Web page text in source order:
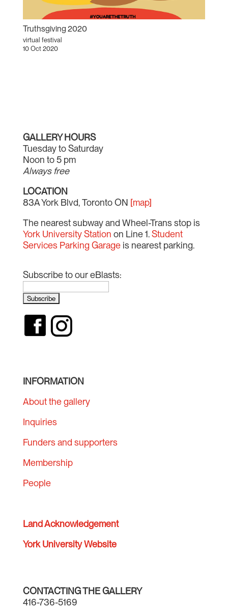
Truthsgiving 2020
virtual festival
10 Oct 2020
GALLERY HOURS
Tuesday to Saturday
Noon to 5 pm
Always free
LOCATION
83A York Blvd, Toronto ON [map]
The nearest subway and Wheel-Trans stop is
York University Station on Line 1.Student
Services Parking Garageis nearest parking.
Subscribe to our eBlasts:
INFORMATION
About the gallery
Inquiries
Funders and supporters
Membership
People
Land Acknowledgement
York University Website
CONTACTING THE GALLERY
416-736-5169